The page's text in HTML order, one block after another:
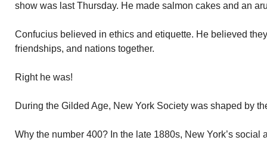
show was last Thursday. He made salmon cakes and an
Confucius believed in ethics and etiquette. He believed
friendships, and nations together.
Right he was!
During the Gilded Age, New York Society was shaped by
Why the number 400? In the late 1880s, New York’s social